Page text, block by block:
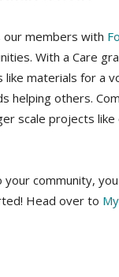
our members with
With a Care
materials for a
helping others.
scale projects
your community,
Head over to